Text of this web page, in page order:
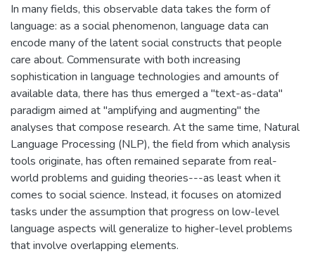
In many fields, this observable data takes the form of
language: as a social phenomenon, language data can
encode many of the latent social constructs that people
care about. Commensurate with both increasing
sophistication in language technologies and amounts of
available data, there has thus emerged a "text-as-data"
paradigm aimed at "amplifying and augmenting" the
analyses that compose research. At the same time, Natural
Language Processing (NLP), the field from which analysis
tools originate, has often remained separate from real-
world problems and guiding theories---as least when it
comes to social science. Instead, it focuses on atomized
tasks under the assumption that progress on low-level
language aspects will generalize to higher-level problems
that involve overlapping elements.